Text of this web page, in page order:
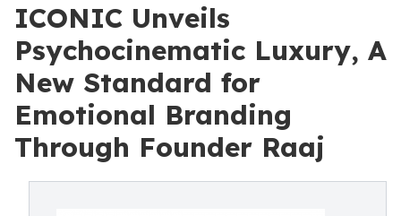
ICONIC Unveils
Psychocinematic Luxury, A
New Standard for
Emotional Branding
Through Founder Raaj